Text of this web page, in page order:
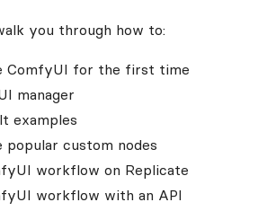
you through how to:
ComfyUI for the first time
manager
examples
popular custom nodes
workflow on Replicate
workflow with an API